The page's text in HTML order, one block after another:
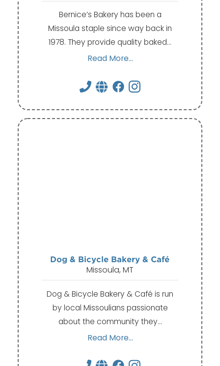
Bernice’s Bakery has been a
Missoula staple since way back in
1978. They provide quality baked…
Read More...
Dog & Bicycle Bakery & Café
Missoula, MT
Dog & Bicycle Bakery & Café is run
by local Missoulians passionate
about the community they…
Read More...